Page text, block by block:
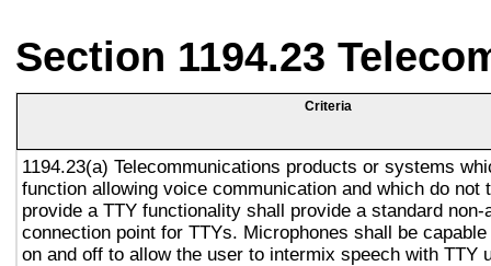
Section 1194.23
Criteria
1194.23(a) Telecommunications products or systems
function allowing voice communication and which do not
provide a TTY functionality shall provide a standard non-
connection point for TTYs. Microphones shall be
on and off to allow the user to intermix speech with TTY